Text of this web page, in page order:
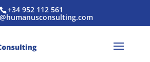
+34 952 112 561